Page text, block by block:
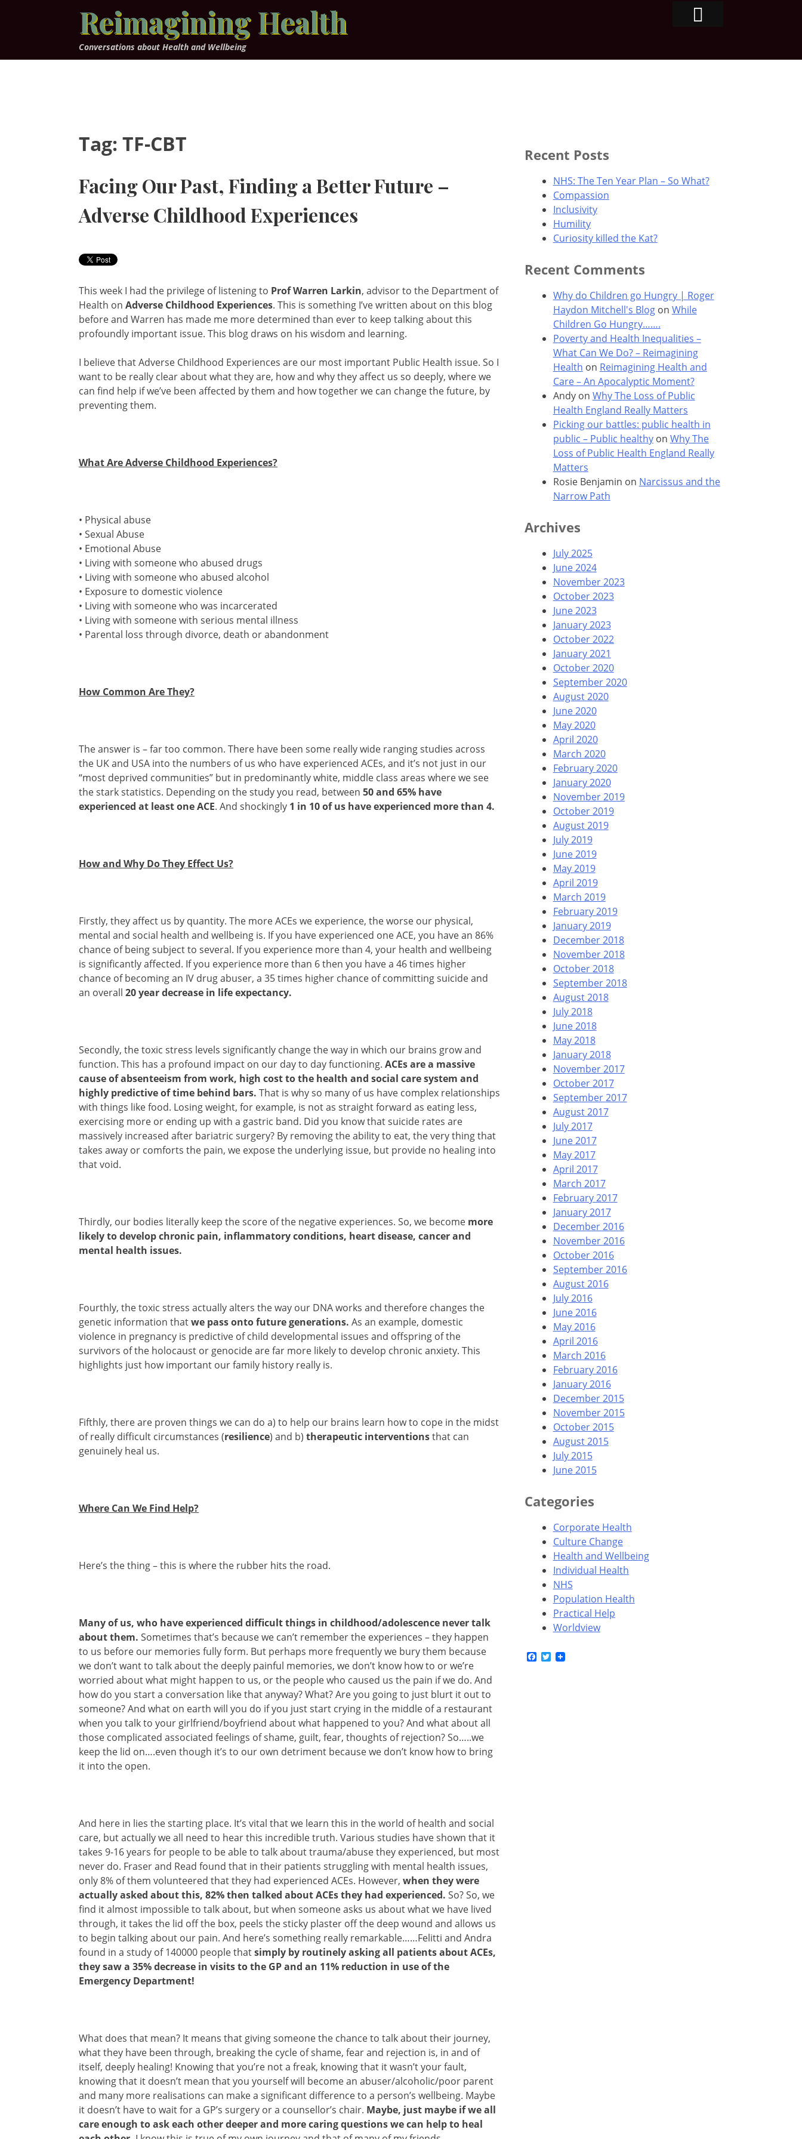
Reimagining Health
Conversations about Health and Wellbeing
Tag: TF-CBT
Facing Our Past, Finding a Better Future –
Adverse Childhood Experiences
This week I had the privilege of listening to Prof Warren Larkin, advisor to the Department of
Health on Adverse Childhood Experiences. This is something I’ve written about on this blog
before and Warren has made me more determined than ever to keep talking about this
profoundly important issue. This blog draws on his wisdom and learning.
I believe that Adverse Childhood Experiences are our most important Public Health issue. So I
want to be really clear about what they are, how and why they affect us so deeply, where we
can find help if we’ve been affected by them and how together we can change the future, by
preventing them.
What Are Adverse Childhood Experiences?
• Physical abuse
• Sexual Abuse
• Emotional Abuse
• Living with someone who abused drugs
• Living with someone who abused alcohol
• Exposure to domestic violence
• Living with someone who was incarcerated
• Living with someone with serious mental illness
• Parental loss through divorce, death or abandonment
How Common Are They?
The answer is – far too common. There have been some really wide ranging studies across
the UK and USA into the numbers of us who have experienced ACEs, and it’s not just in our
“most deprived communities” but in predominantly white, middle class areas where we see
the stark statistics. Depending on the study you read, between 50 and 65% have
experienced at least one ACE. And shockingly 1 in 10 of us have experienced more than 4.
How and Why Do They Effect Us?
Firstly, they affect us by quantity. The more ACEs we experience, the worse our physical,
mental and social health and wellbeing is. If you have experienced one ACE, you have an 86%
chance of being subject to several. If you experience more than 4, your health and wellbeing
is significantly affected. If you experience more than 6 then you have a 46 times higher
chance of becoming an IV drug abuser, a 35 times higher chance of committing suicide and
an overall 20 year decrease in life expectancy.
Secondly, the toxic stress levels significantly change the way in which our brains grow and
function. This has a profound impact on our day to day functioning. ACEs are a massive
cause of absenteeism from work, high cost to the health and social care system and
highly predictive of time behind bars. That is why so many of us have complex relationships
with things like food. Losing weight, for example, is not as straight forward as eating less,
exercising more or ending up with a gastric band. Did you know that suicide rates are
massively increased after bariatric surgery? By removing the ability to eat, the very thing that
takes away or comforts the pain, we expose the underlying issue, but provide no healing into
that void.
Thirdly, our bodies literally keep the score of the negative experiences. So, we become more
likely to develop chronic pain, inflammatory conditions, heart disease, cancer and
mental health issues.
Fourthly, the toxic stress actually alters the way our DNA works and therefore changes the
genetic information thatwe pass onto future generations. As an example, domestic
violence in pregnancy is predictive of child developmental issues and offspring of the
survivors of the holocaust or genocide are far more likely to develop chronic anxiety. This
highlights just how important our family history really is.
Fifthly, there are proven things we can do a) to help our brains learn how to cope in the midst
of really difficult circumstances (resilience) and b) therapeutic interventionsthat can
genuinely heal us.
Where Can We Find Help?
Here’s the thing – this is where the rubber hits the road.
Many of us, who have experienced difficult things in childhood/adolescence never talk
about them. Sometimes that’s because we can’t remember the experiences – they happen
to us before our memories fully form. But perhaps more frequently we bury them because
we don’t want to talk about the deeply painful memories, we don’t know how to or we’re
worried about what might happen to us, or the people who caused us the pain if we do. And
how do you start a conversation like that anyway? What? Are you going to just blurt it out to
someone? And what on earth will you do if you just start crying in the middle of a restaurant
when you talk to your girlfriend/boyfriend about what happened to you? And what about all
those complicated associated feelings of shame, guilt, fear, thoughts of rejection? So…..we
keep the lid on….even though it’s to our own detriment because we don’t know how to bring
it into the open.
And here in lies the starting place. It’s vital that we learn this in the world of health and social
care, but actually we all need to hear this incredible truth. Various studies have shown that it
takes 9-16 years for people to be able to talk about trauma/abuse they experienced, but most
never do. Fraser and Read found that in their patients struggling with mental health issues,
only 8% of them volunteered that they had experienced ACEs. However, when they were
actually asked about this, 82% then talked about ACEs they had experienced. So? So, we
find it almost impossible to talk about, but when someone asks us about what we have lived
through, it takes the lid off the box, peels the sticky plaster off the deep wound and allows us
to begin talking about our pain. And here’s something really remarkable……Felitti and Andra
found in a study of 140000 people thatsimply by routinely asking all patients about ACEs,
they saw a 35% decrease in visits to the GP and an 11% reduction in use of the
Emergency Department!
What does that mean? It means that giving someone the chance to talk about their journey,
what they have been through, breaking the cycle of shame, fear and rejection is, in and of
itself, deeply healing! Knowing that you’re not a freak, knowing that it wasn’t your fault,
knowing that it doesn’t mean that you yourself will become an abuser/alcoholic/poor parent
and many more realisations can make a significant difference to a person’s wellbeing. Maybe
it doesn’t have to wait for a GP’s surgery or a counsellor’s chair. Maybe, just maybe if we all
care enough to ask each other deeper and more caring questions we can help to heal
Recent Posts
NHS: The Ten Year Plan – So What?
Compassion
Inclusivity
Humility
Curiosity killed the Kat?
Recent Comments
Why do Children go Hungry | Roger
Haydon Mitchell's Blogon While
Children Go Hungry…….
Poverty and Health Inequalities –
What Can We Do? – Reimagining
Health on Reimagining Health and
Care – An Apocalyptic Moment?
Andyon Why The Loss of Public
Health England Really Matters
Picking our battles: public health in
public – Public healthyon Why The
Loss of Public Health England Really
Matters
Rosie Benjamin on Narcissus and the
Narrow Path
Archives
July 2025
June 2024
November 2023
October 2023
June 2023
January 2023
October 2022
January 2021
October 2020
September 2020
August 2020
June 2020
May 2020
April 2020
March 2020
February 2020
January 2020
November 2019
October 2019
August 2019
July 2019
June 2019
May 2019
April 2019
March 2019
February 2019
January 2019
December 2018
November 2018
October 2018
September 2018
August 2018
July 2018
June 2018
May 2018
January 2018
November 2017
October 2017
September 2017
August 2017
July 2017
June 2017
May 2017
April 2017
March 2017
February 2017
January 2017
December 2016
November 2016
October 2016
September 2016
August 2016
July 2016
June 2016
May 2016
April 2016
March 2016
February 2016
January 2016
December 2015
November 2015
October 2015
August 2015
July 2015
June 2015
Categories
Corporate Health
Culture Change
Health and Wellbeing
Individual Health
NHS
Population Health
Practical Help
Worldview
Facebook
Twitter